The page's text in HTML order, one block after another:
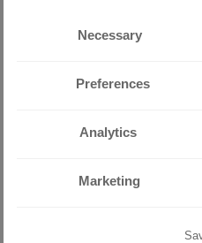
Heat pump with water storage
Necessary
Preferences
Analytics
Marketing